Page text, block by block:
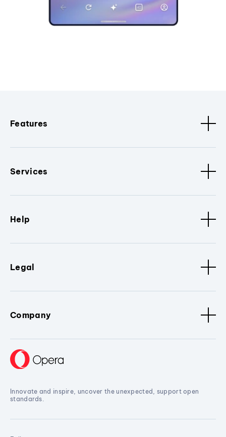
Features
Services
Help
Legal
Company
Innovate and inspire, uncover the unexpected, support open
standards.